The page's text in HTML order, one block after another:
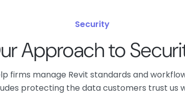
Security
Approach to
firms manage Revit standards and
protecting the data customers trust us